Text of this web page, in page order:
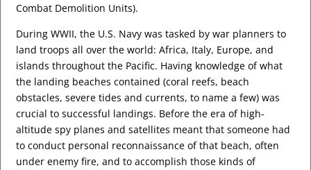
Combat Demolition Units).
During WWII, the U.S. Navy was tasked by war planners to
land troops all over the world: Africa, Italy, Europe, and
islands throughout the Pacific. Having knowledge of what
the landing beaches contained (coral reefs, beach
obstacles, severe tides and currents, to name a few) was
crucial to successful landings. Before the era of high-
altitude spy planes and satellites meant that someone had
to conduct personal reconnaissance of that beach, often
under enemy fire, and to accomplish those kinds of